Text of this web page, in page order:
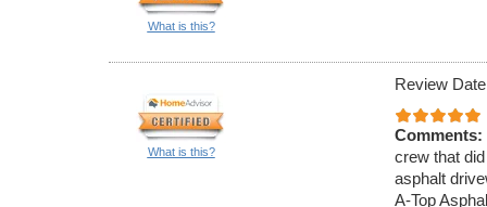
What is this?
What is this?
Review
Comments:
crew that
asphalt
A-Top